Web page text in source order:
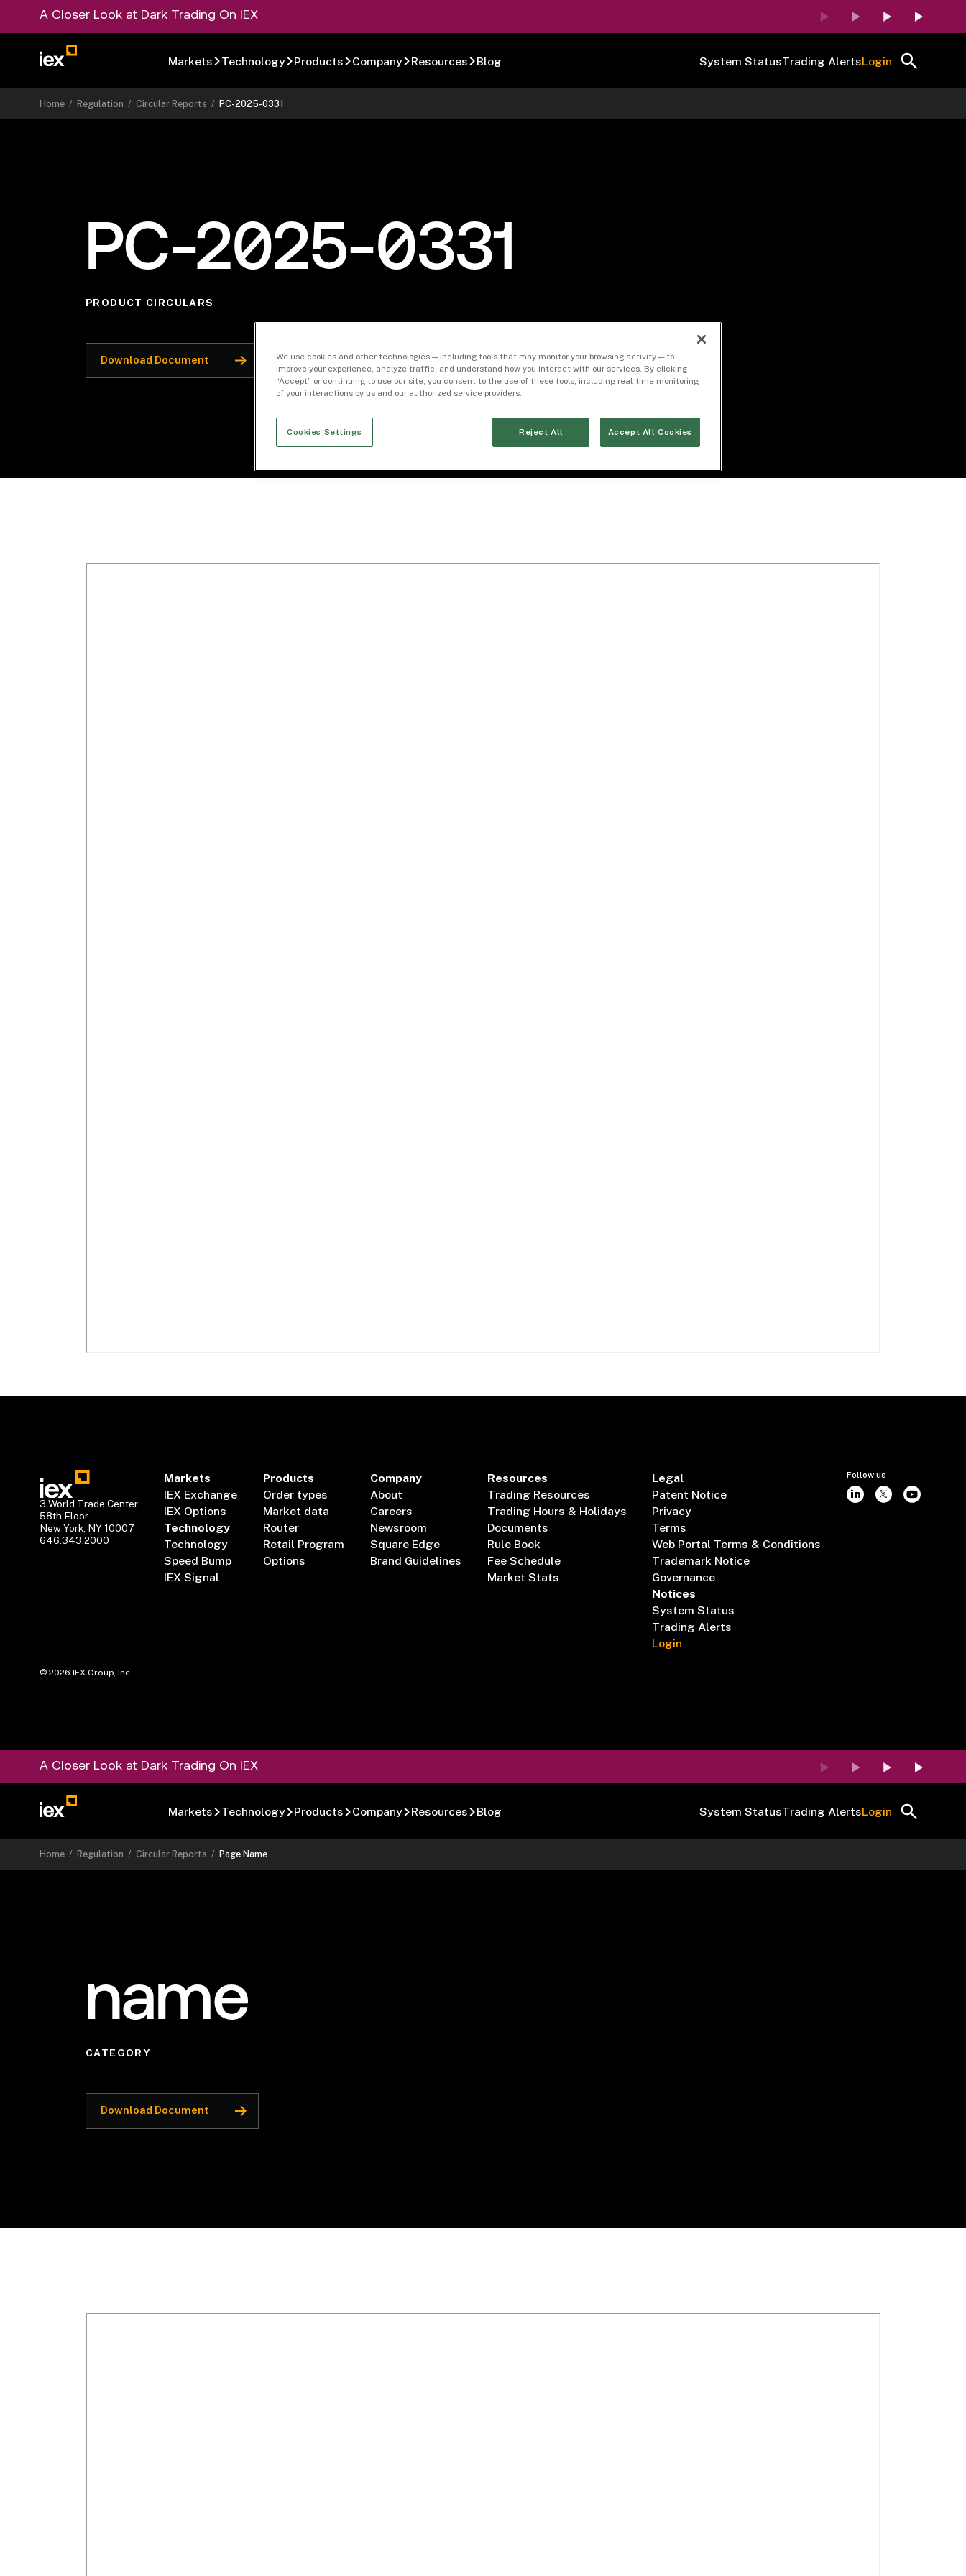
A Closer Look at Dark Trading On IEX
Markets Technology Products Company Resources Blog System StatusTrading AlertsLogin
Home /Regulation /Circular Reports /PC-2025-0331
PC-2025-0331
PRODUCT CIRCULARS
Download Document
3 World Trade Center
58th Floor
New York, NY 10007
646.343.2000
Markets
IEX Exchange
IEX Options
Technology
Technology
Speed Bump
IEX Signal
Products
Order types
Market data
Router
Retail Program
Options
Company
About
Careers
Newsroom
Square Edge
Brand Guidelines
Resources
Trading Resources
Trading Hours & Holidays
Documents
Rule Book
Fee Schedule
Market Stats
Legal
Patent Notice
Privacy
Terms
Web Portal Terms & Conditions
Trademark Notice
Governance
Notices
System Status
Trading Alerts
Login
Follow us
©2026 IEX Group, Inc.
A Closer Look at Dark Trading On IEX
Markets Technology Products Company Resources Blog System StatusTrading AlertsLogin
Home / Regulation /Circular Reports / Page Name
name
CATEGORY
Download Document
We use cookies and other technologies — including tools that may monitor your browsing activity — to
improve your experience, analyze traffic, and understand how you interact with our services. By clicking
“Accept” or continuing to use our site, you consent to the use of these tools, including real-time monitoring
of your interactions by us and our authorized service providers.
Cookies Settings Reject All Accept All Cookies